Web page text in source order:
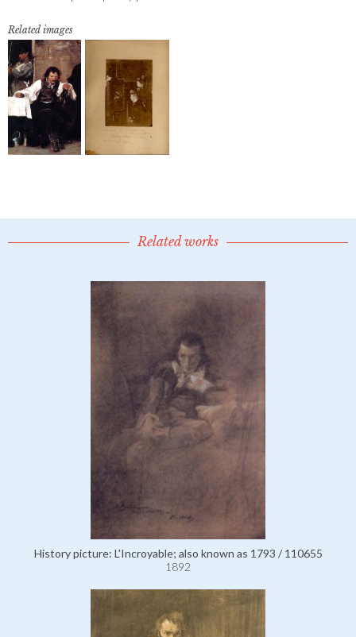
Related images
Related works
History picture: L'Incroyable; also known as 1793 / 110655
1892